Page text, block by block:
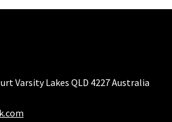
Varsity Lakes QLD 4227 Australia